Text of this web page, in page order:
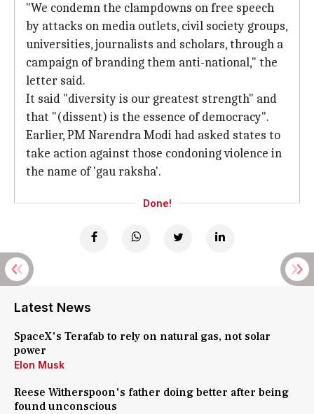
"We condemn the clampdowns on free speech
by attacks on media outlets, civil society groups,
universities, journalists and scholars, through a
campaign of branding them anti-national," the
letter said.
It said "diversity is our greatest strength" and
that "(dissent) is the essence of democracy".
Earlier, PM Narendra Modi had asked states to
take action against those condoning violence in
the name of 'gau raksha'.
Done!
Latest News
SpaceX's Terafab to rely on natural gas, not solar
power
Elon Musk
Reese Witherspoon's father doing better after being
found unconscious